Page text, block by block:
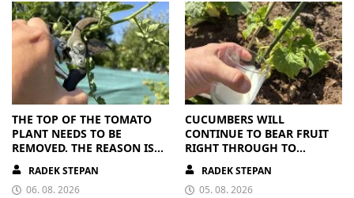
THE TOP OF THE TOMATO
PLANT NEEDS TO BE
REMOVED. THE REASON IS
CLEAR
RADEK STEPAN
06. 08. 2026
CUCUMBERS WILL
CONTINUE TO BEAR FRUIT
RIGHT THROUGH TO
AUTUMN. ALL THEY NEED IS
THE RIGHT NUTRIENTS
RADEK STEPAN
05. 08. 2026